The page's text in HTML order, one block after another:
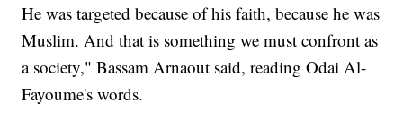
He was targeted because of his faith, because he was
Muslim. And that is something we must confront as
a society," Bassam Arnaout said, reading Odai Al-
Fayoume's words.